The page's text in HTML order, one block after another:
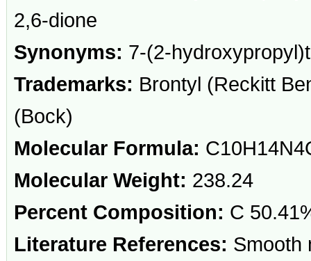
2,6-dione
Synonyms: 7-(2-
Trademarks: Brontyl (Reckitt
(Bock)
Molecular Formula:
Molecular Weight: 238.24
Percent Composition: C
Literature References: Smooth